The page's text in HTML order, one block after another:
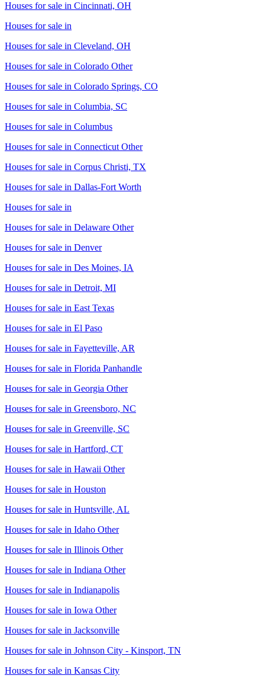
Houses for sale in Cincinnati, OH
Houses for sale in
Houses for sale in Cleveland, OH
Houses for sale in Colorado Other
Houses for sale in Colorado Springs, CO
Houses for sale in Columbia, SC
Houses for sale in Columbus
Houses for sale in Connecticut Other
Houses for sale in Corpus Christi, TX
Houses for sale in Dallas-Fort Worth
Houses for sale in
Houses for sale in Delaware Other
Houses for sale in Denver
Houses for sale in Des Moines, IA
Houses for sale in Detroit, MI
Houses for sale in East Texas
Houses for sale in El Paso
Houses for sale in Fayetteville, AR
Houses for sale in Florida Panhandle
Houses for sale in Georgia Other
Houses for sale in Greensboro, NC
Houses for sale in Greenville, SC
Houses for sale in Hartford, CT
Houses for sale in Hawaii Other
Houses for sale in Houston
Houses for sale in Huntsville, AL
Houses for sale in Idaho Other
Houses for sale in Illinois Other
Houses for sale in Indiana Other
Houses for sale in Indianapolis
Houses for sale in Iowa Other
Houses for sale in Jacksonville
Houses for sale in Johnson City - Kinsport, TN
Houses for sale in Kansas City